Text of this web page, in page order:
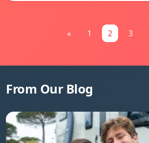
« 1 2 3
From Our Blog